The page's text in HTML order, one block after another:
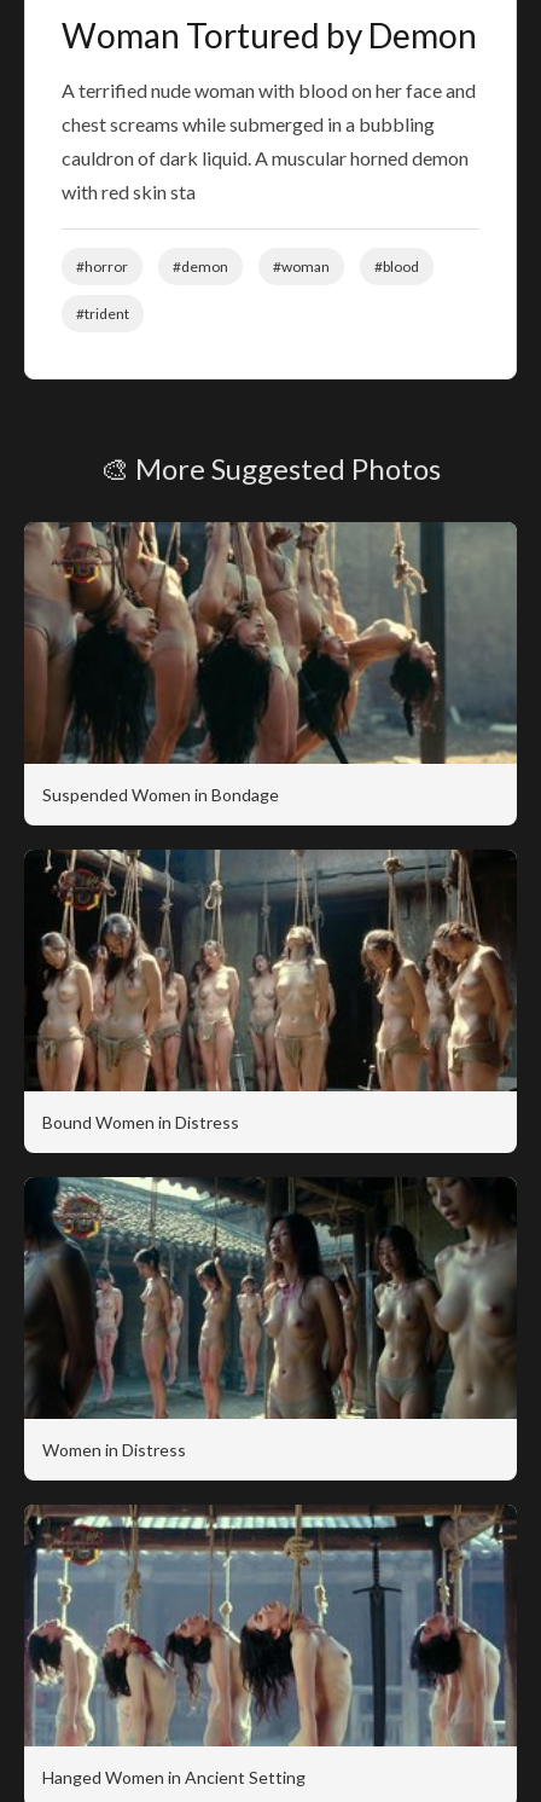
Woman Tortured by Demon
A terrified nude woman with blood on her face and
chest screams while submerged in a bubbling
cauldron of dark liquid. A muscular horned demon
with red skin sta
#horror #demon #woman #blood
#trident
🎨 More Suggested Photos
Suspended Women in Bondage
Bound Women in Distress
Women in Distress
Hanged Women in Ancient Setting